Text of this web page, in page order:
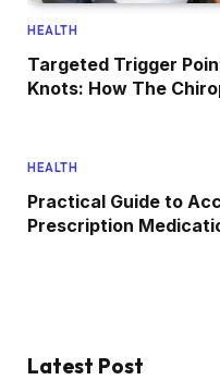
HEALTH
Targeted Trigger
Knots: How The
HEALTH
Practical Guide to
Prescription
Latest Post